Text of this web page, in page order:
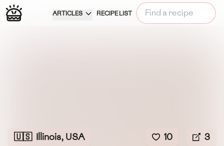
ARTICLES RECIPE LIST
🇺🇸 Illinois, USA 10 3